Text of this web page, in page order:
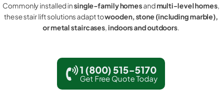
Commonly installed insingle-family homesandmulti-level homes,
these stair lift solutions adapt towooden, stone (including marble),
or metal staircases,indoors and outdoors.
1 (800) 515-5170
Get Free Quote Today